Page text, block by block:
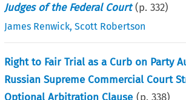
Judges of the Federal Court (p.332)
James Renwick,Scott Robertson
Right to Fair Trial as a Curb on Party
Russian Supreme Commercial Court
Optional Arbitration Clause (p.338)